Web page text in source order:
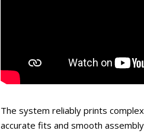
The system reliably prints
accurate fits and smooth